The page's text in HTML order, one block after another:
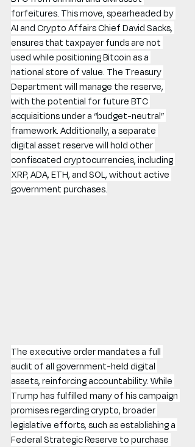
forfeitures. This move, spearheaded by
AI and Crypto Affairs Chief David Sacks,
ensures that taxpayer funds are not
used while positioning Bitcoin as a
national store of value. The Treasury
Department will manage the reserve,
with the potential for future BTC
acquisitions under a “budget-neutral”
framework. Additionally, a separate
digital asset reserve will hold other
confiscated cryptocurrencies, including
XRP, ADA, ETH, and SOL, without active
government purchases.
The executive order mandates a full
audit of all government-held digital
assets, reinforcing accountability. While
Trump has fulfilled many of his campaign
promises regarding crypto, broader
legislative efforts, such as establishing a
Federal Strategic Reserve to purchase